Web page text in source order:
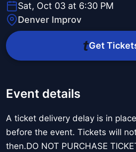
Sat, Oct 03 at 6:30 PM
Denver Improv
Get
Event details
A ticket delivery delay is in
before the event. Tickets will
then.DO NOT PURCHASE